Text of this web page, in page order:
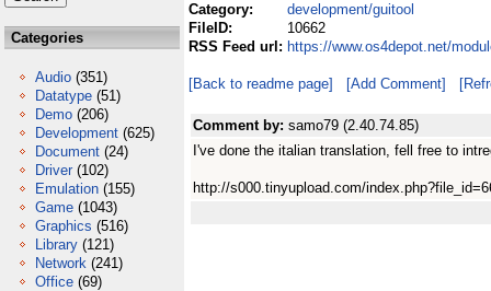
Categories
Audio (351)
Datatype (51)
Demo (206)
Development (625)
Document (24)
Driver (102)
Emulation (155)
Game (1043)
Graphics (516)
Library (121)
Network (241)
Office (69)
Category:
development/guitool
FileID:
10662
RSS Feed url: https://www.os4depot.net/
[Back to readme page] [Add Comment]
Comment by: samo79 (2.40.74.85)
I've done the italian translation, fell free to
http://s000.tinyupload.com/